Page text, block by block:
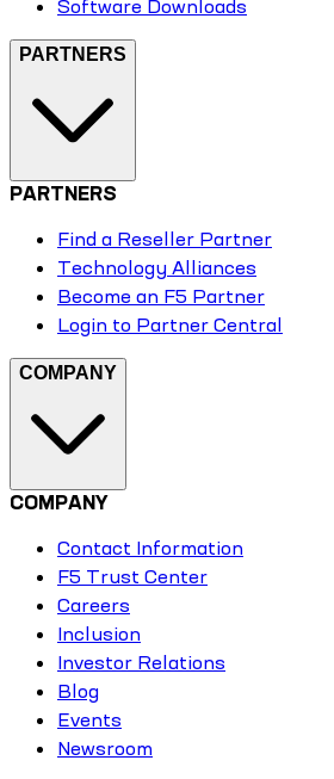
Software Downloads
PARTNERS
PARTNERS
Find a Reseller Partner
Technology Alliances
Become an F5 Partner
Login to Partner Central
COMPANY
COMPANY
Contact Information
F5 Trust Center
Careers
Inclusion
Investor Relations
Blog
Events
Newsroom